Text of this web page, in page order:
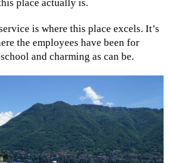
place actually is.
is where this place excels. It’s
the employees have been for
and charming as can be.